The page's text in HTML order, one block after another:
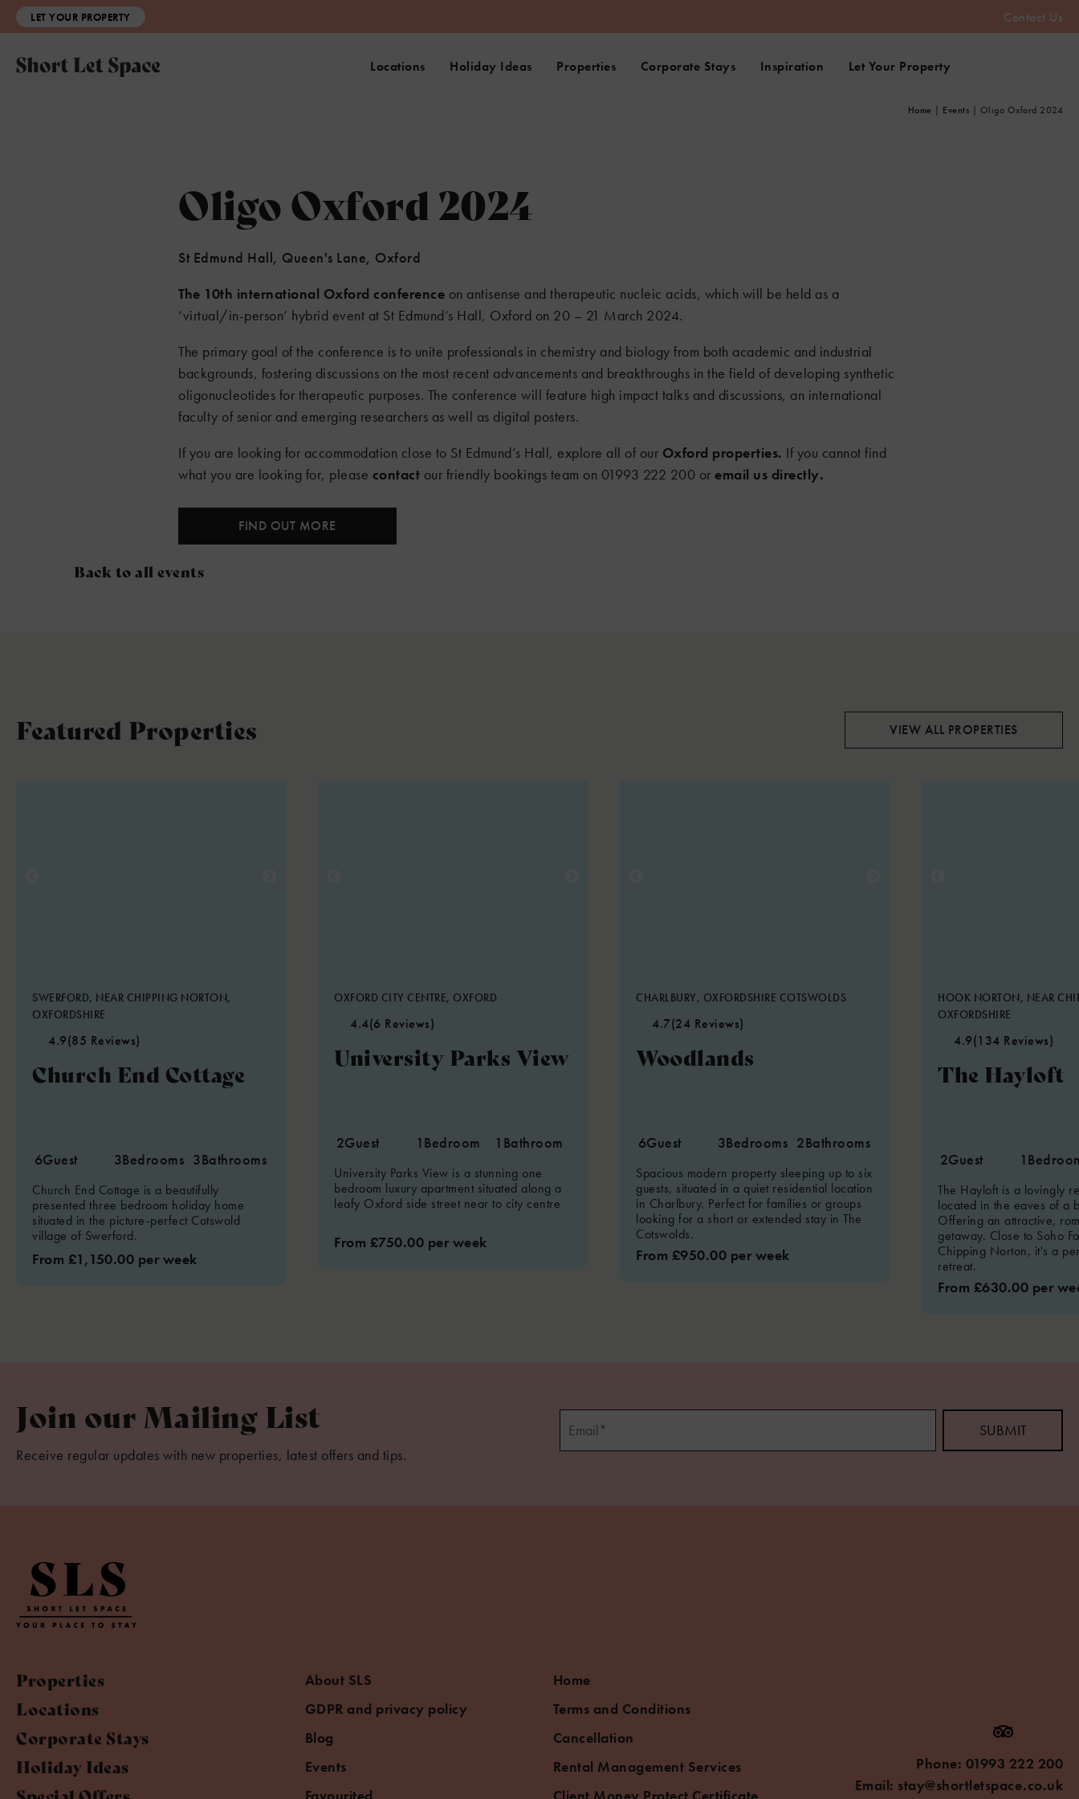
LET YOUR PROPERTY Contact Us
Locations Holiday Ideas Properties Corporate Stays Inspiration Let Your Property
Home | Events | Oligo Oxford 2024
Oligo Oxford 2024
St Edmund Hall, Queen's Lane, Oxford
The 10th international Oxford conference on antisense and therapeutic nucleic acids, which will be held as a
‘virtual/in-person’ hybrid event at St Edmund’s Hall, Oxford on 20 – 21 March 2024.
The primary goal of the conference is to unite professionals in chemistry and biology from both academic and industrial
backgrounds, fostering discussions on the most recent advancements and breakthroughs in the field of developing synthetic
oligonucleotides for therapeutic purposes. The conference will feature high impact talks and discussions, an international
faculty of senior and emerging researchers as well as digital posters.
If you are looking for accommodation close to St Edmund’s Hall, explore all of our Oxford properties. If you cannot find
what you are looking for, please contact our friendly bookings team on 01993 222 200 or email us directly.
FIND OUT MORE
Back to all events
Featured Properties VIEW ALL PROPERTIES
SWERFORD, NEAR CHIPPING NORTON,
OXFORDSHIRE
4.9(85 Reviews)
Church End Cottage
6Guest 3Bedrooms 3Bathrooms
Church End Cottage is a beautifully
presented three bedroom holiday home
situated in the picture-perfect Cotswold
village of Swerford.
From £1,150.00 per week
OXFORD CITY CENTRE, OXFORD
4.4(6 Reviews)
University Parks View
2Guest 1 Bedroom 1 Bathroom
University Parks View is a stunning one
bedroom luxury apartment situated along a
leafy Oxford side street near to city centre
From £750.00 per week
CHARLBURY, OXFORDSHIRE COTSWOLDS
4.7(24 Reviews)
Woodlands
6Guest 3Bedrooms 2Bathrooms
Spacious modern property sleeping up to six
guests, situated in a quiet residential location
in Charlbury. Perfect for families or groups
looking for a short or extended stay in The
Cotswolds.
From £950.00 per week
HOOK NORTON, NEAR
OXFORDSHIRE
4.9(134 Reviews)
The Hayloft
2Guest 1
The Hayloft is a lovingly
located in the eaves of a
Offering an attractive,
getaway. Close to Soho
Chipping Norton, it's a
retreat.
From £630.00 per
Join our Mailing List
Receive regular updates with new properties, latest offers and tips.
Properties
Locations
Corporate Stays
Holiday Ideas
About SLS
GDPR and privacy policy
Blog
Events
Home
Terms and Conditions
Cancellation
Rental Management Services
Phone: 01993 222 200
Email: stay@shortletspace.co.uk